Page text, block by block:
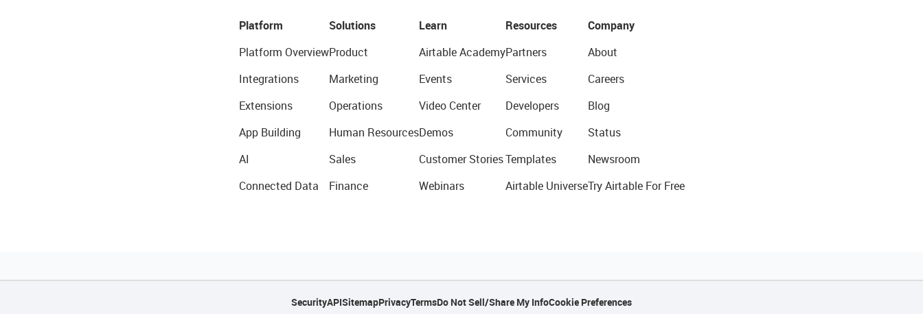
Platform
Platform Overview
Integrations
Extensions
App Building
AI
Connected Data
Solutions
Product
Marketing
Operations
Human Resources
Sales
Finance
Learn
Airtable Academy
Events
Video Center
Demos
Customer Stories
Webinars
Resources
Partners
Services
Developers
Community
Templates
Airtable Universe
Company
About
Careers
Blog
Status
Newsroom
Try Airtable For Free
SecurityAPISitemapPrivacyTermsDo Not Sell/Share My InfoCookie Preferences